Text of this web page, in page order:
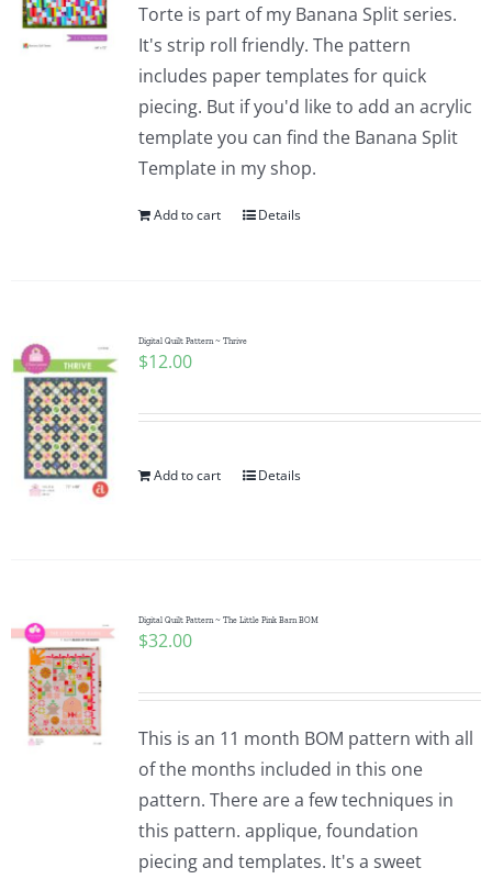
Torte is part of my Banana Split series.
It's strip roll friendly. The pattern
includes paper templates for quick
piecing. But if you'd like to add an acrylic
template you can find the Banana Split
Template in my shop.
Add to cart Details
Digital Quilt Pattern ~ Thrive
$12.00
Add to cart Details
Digital Quilt Pattern ~ The Little Pink Barn BOM
$32.00
This is an 11 month BOM pattern with all
of the months included in this one
pattern. There are a few techniques in
this pattern. applique, foundation
piecing and templates. It's a sweet